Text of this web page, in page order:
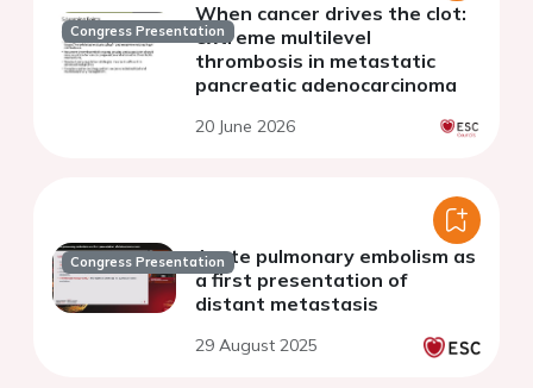
Congress Presentation
When cancer drives the clot:
extreme multilevel
thrombosis in metastatic
pancreatic adenocarcinoma
20 June 2026
Congress PresentationAcute pulmonary embolism as
a first presentation of
distant metastasis
29 August 2025